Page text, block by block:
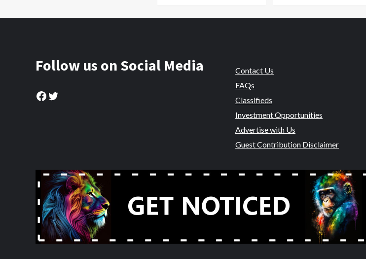
Follow us on Social Media
Facebook
Twitter
Contact Us
FAQs
Classifieds
Investment Opportunities
Advertise with Us
Guest Contribution Disclaimer